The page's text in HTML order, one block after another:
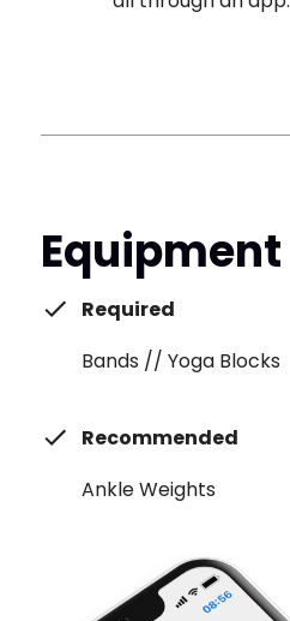
Equipment
Required
Bands // Yoga Blocks
Recommended
Ankle Weights